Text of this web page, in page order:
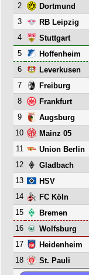
2
Dortmund
3
RB Leipzig
4
Stuttgart
5
Hoffenheim
6
Leverkusen
7
Freiburg
8
Frankfurt
9
Augsburg
10
Mainz 05
11
Union Berlin
12
Gladbach
13
HSV
14
FC Köln
15
Bremen
16
Wolfsburg
17
Heidenheim
18
St. Pauli